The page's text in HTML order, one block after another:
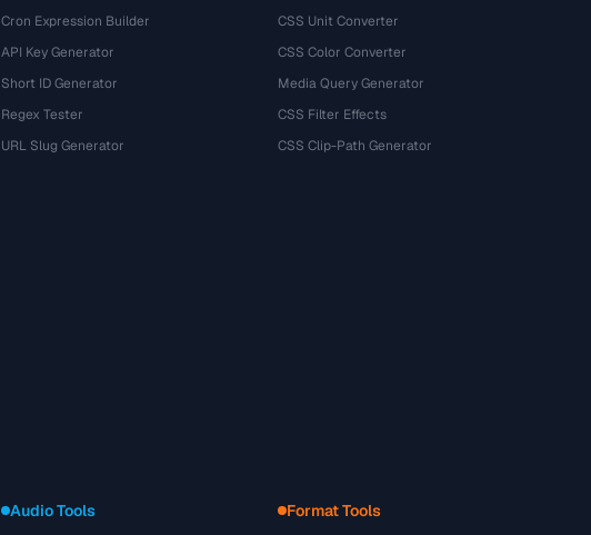
Cron Expression Builder
API Key Generator
Short ID Generator
Regex Tester
URL Slug Generator
CSS Unit Converter
CSS Color Converter
Media Query Generator
CSS Filter Effects
CSS Clip-Path Generator
Audio Tools Format Tools